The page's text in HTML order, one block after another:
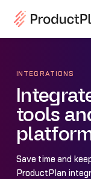
INTEGRATIONS
tools
Save time and
ProductPlan